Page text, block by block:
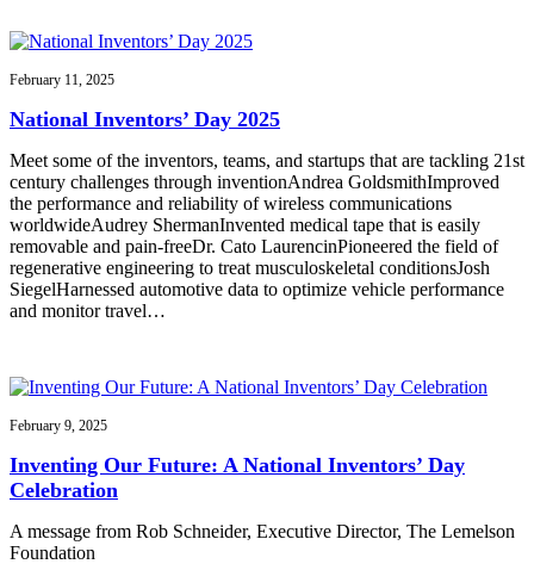
February 11, 2025
National Inventors’ Day 2025
Meet some of the inventors, teams, and startups that are tackling 21st
century challenges through inventionAndrea GoldsmithImproved
the performance and reliability of wireless communications
worldwideAudrey ShermanInvented medical tape that is easily
removable and pain-freeDr. Cato LaurencinPioneered the field of
regenerative engineering to treat musculoskeletal conditionsJosh
SiegelHarnessed automotive data to optimize vehicle performance
and monitor travel…
February 9, 2025
Inventing Our Future: A National Inventors’ Day
Celebration
A message from Rob Schneider, Executive Director, The Lemelson
Foundation